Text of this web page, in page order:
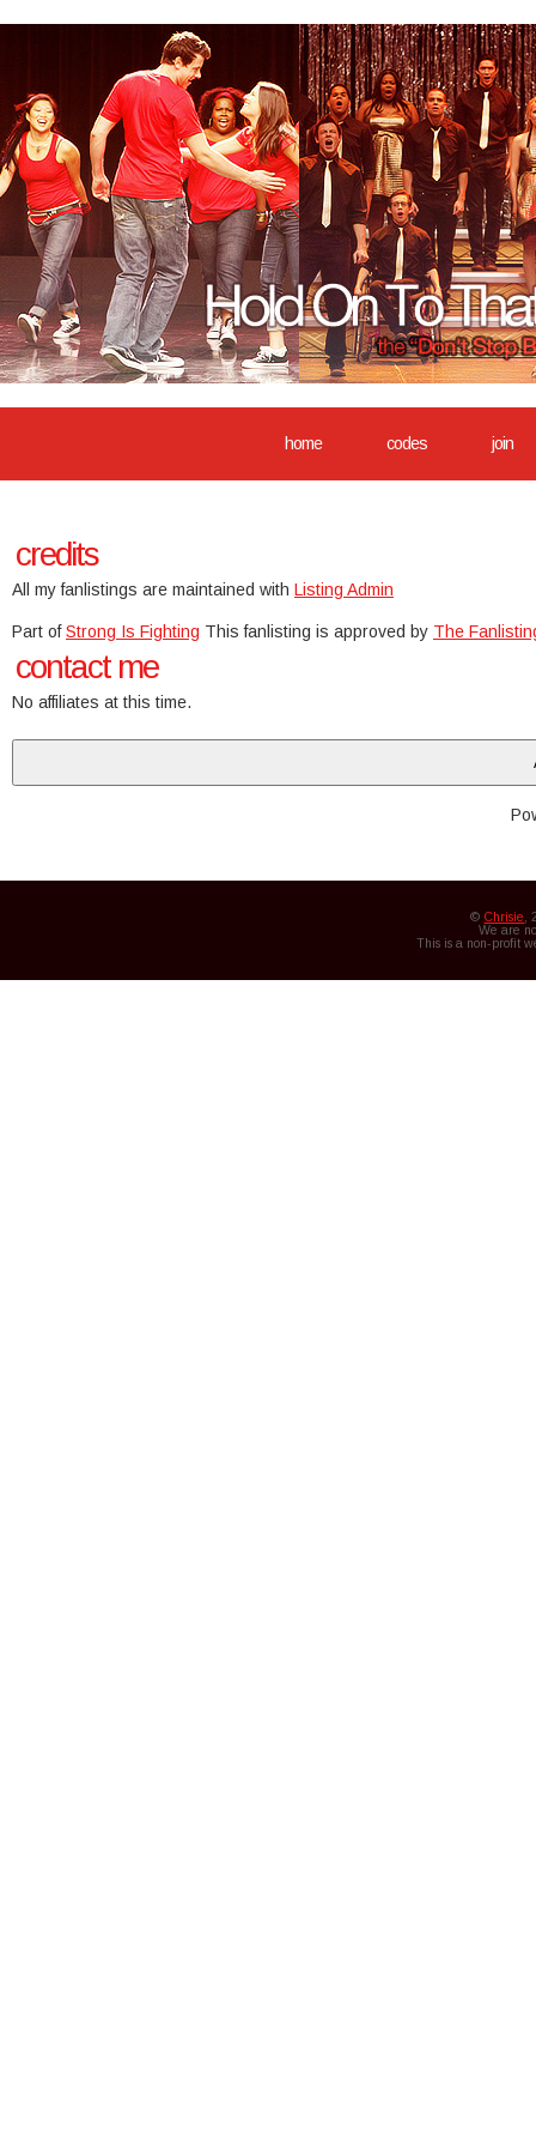
home codes join
credits
All my fanlistings are maintained with Listing Admin
Part ofStrong Is Fighting This fanlisting is approved by The
contact me
No affiliates at this time.
© Chrisie
We are
This is a non-profit